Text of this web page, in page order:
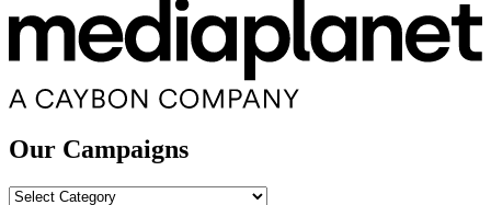
Our Campaigns
Our